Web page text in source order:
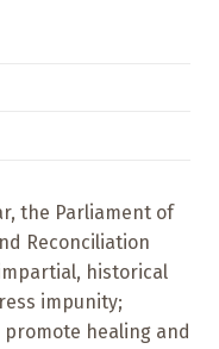
the Parliament of
Reconciliation
historical
impunity;
healing and